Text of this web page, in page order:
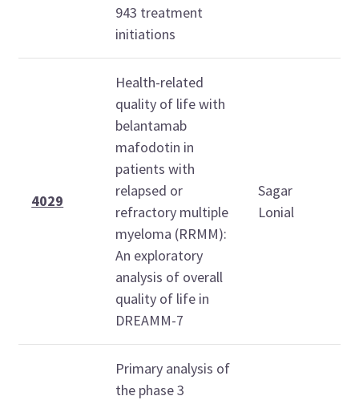
943 treatment
initiations
4029
Health-related
quality of life with
belantamab
mafodotin in
patients with
relapsed or
refractory multiple
myeloma (RRMM):
An exploratory
analysis of overall
quality of life in
DREAMM-7
Sagar
Lonial
Primary analysis of
the phase 3